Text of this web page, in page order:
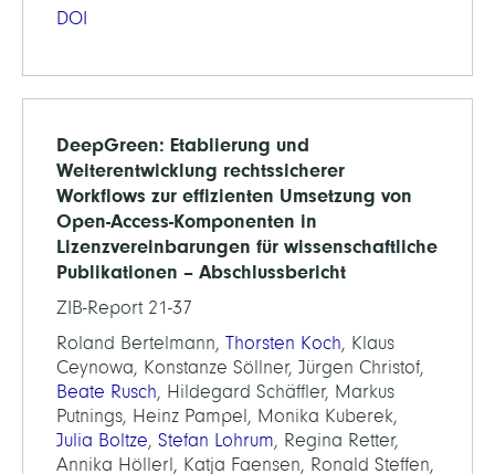
DOI
DeepGreen: Etablierung und
Weiterentwicklung rechtssicherer
Workflows zur effizienten Umsetzung von
Open-Access-Komponenten in
Lizenzvereinbarungen für wissenschaftliche
Publikationen – Abschlussbericht
ZIB-Report 21-37
Roland Bertelmann, Thorsten Koch, Klaus
Ceynowa, Konstanze Söllner, Jürgen Christof,
Beate Rusch, Hildegard Schäffler, Markus
Putnings, Heinz Pampel, Monika Kuberek,
Julia Boltze, Stefan Lohrum, Regina Retter,
Annika Höllerl, Katja Faensen, Ronald Steffen,